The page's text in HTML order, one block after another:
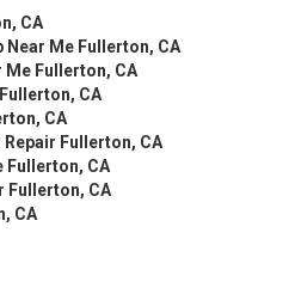
CA
Near Me Fullerton, CA
Me Fullerton, CA
CA
CA
Fullerton, CA
Fullerton, CA
Fullerton, CA
CA